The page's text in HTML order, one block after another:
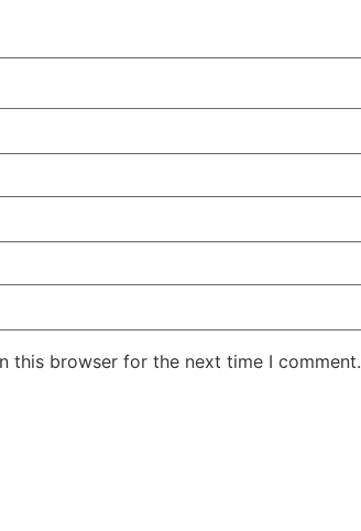
this browser for the next time I comment.